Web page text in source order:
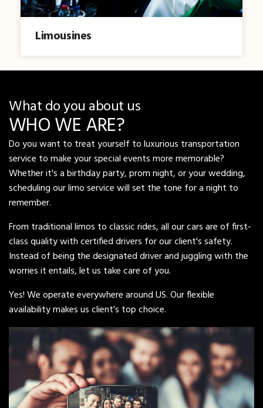
Limousines
What do you about us
WHO WE ARE?
Do you want to treat yourself to luxurious transportation
service to make your special events more memorable?
Whether it's a birthday party, prom night, or your wedding,
scheduling our limo service will set the tone for a night to
remember.
From traditional limos to classic rides, all our cars are of first-
class quality with certified drivers for our client's safety.
Instead of being the designated driver and juggling with the
worries it entails, let us take care of you.
Yes! We operate everywhere around US. Our flexible
availability makes us client's top choice.